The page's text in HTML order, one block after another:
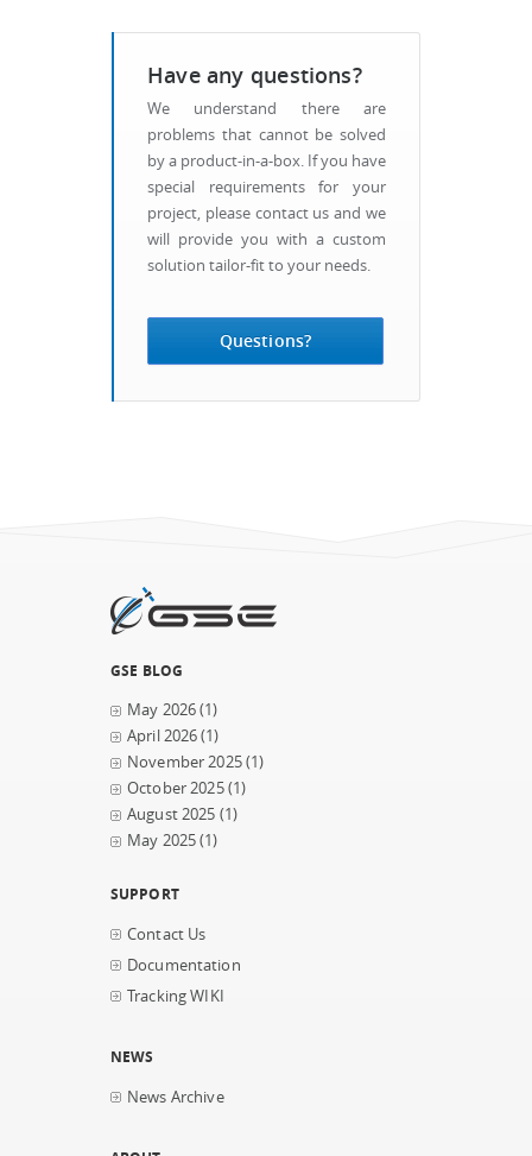
Questions?
Have any questions?
We understand there are
problems that cannot be solved
by a product-in-a-box. If you have
special requirements for your
project, please contact us and we
will provide you with a custom
solution tailor-fit to your needs.
GSE BLOG
May 2026(1)
April 2026(1)
November 2025(1)
October 2025(1)
August 2025 (1)
May 2025(1)
SUPPORT
Contact Us
Documentation
Tracking WIKI
NEWS
News Archive